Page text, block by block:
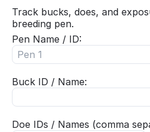
Track bucks, does, and
breeding pen.
Pen Name / ID:
Buck ID / Name:
Doe IDs / Names (comma